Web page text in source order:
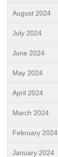
August 2024
July 2024
June 2024
May 2024
April 2024
March 2024
February 2024
January 2024